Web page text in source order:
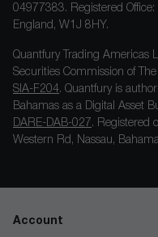
04977383. Registered
England, W1J 8HY.
Quantfury Trading Americas
Securities Commission of
SIA-F204. Quantfury is
Bahamas as a Digital Asset
DARE-DAB-027 . Registered
Western Rd, Nassau,
Account